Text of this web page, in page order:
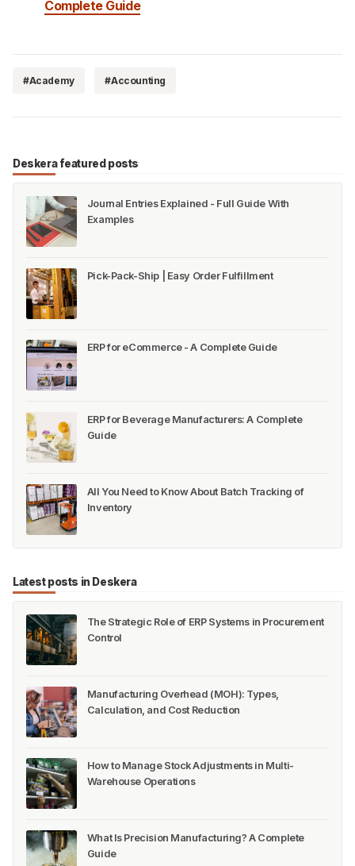
Complete Guide
#Academy #Accounting
Deskera featured posts
Journal Entries Explained - Full Guide With
Examples
Pick-Pack-Ship | Easy Order Fulfillment
ERP for eCommerce - A Complete Guide
ERP for Beverage Manufacturers: A Complete
Guide
All You Need to Know About Batch Tracking of
Inventory
Latest posts in Deskera
The Strategic Role of ERP Systems in Procurement
Control
Manufacturing Overhead (MOH): Types,
Calculation, and Cost Reduction
How to Manage Stock Adjustments in Multi-
Warehouse Operations
What Is Precision Manufacturing? A Complete
Guide